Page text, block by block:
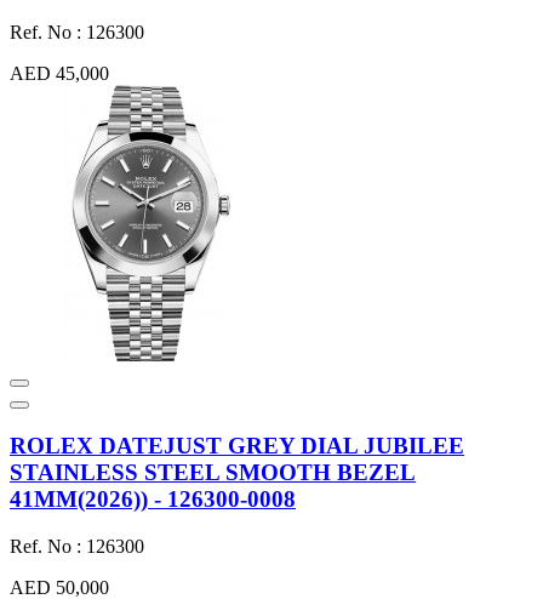
Ref. No : 126300
AED 45,000
ROLEX DATEJUST GREY DIAL JUBILEE
STAINLESS STEEL SMOOTH BEZEL
41MM(2026)) - 126300-0008
Ref. No : 126300
AED 50,000